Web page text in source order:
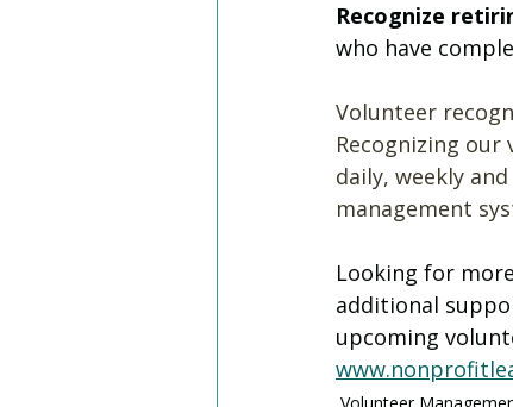
Recognize
who have
Volunteer
Recognizing
daily, weekly
management
Looking for
additional
upcoming